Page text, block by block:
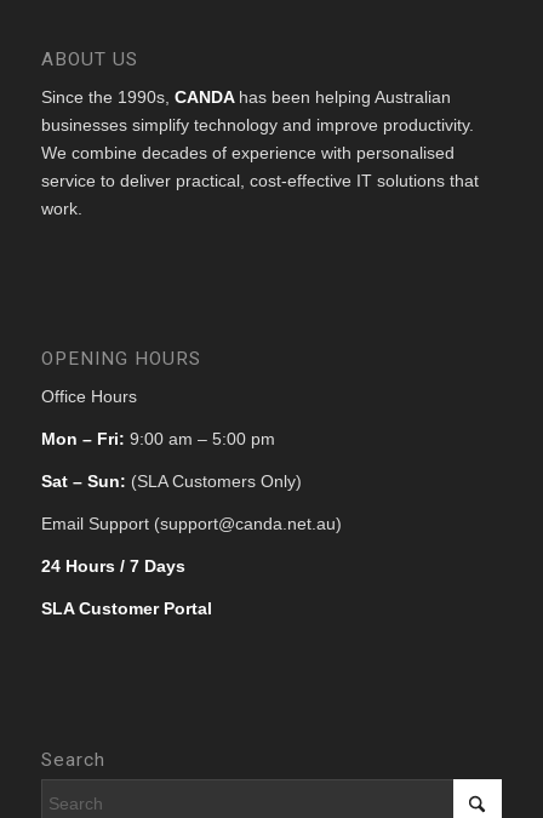
ABOUT US
Since the 1990s, CANDA has been helping Australian
businesses simplify technology and improve productivity.
We combine decades of experience with personalised
service to deliver practical, cost-effective IT solutions that
work.
OPENING HOURS
Office Hours
Mon – Fri: 9:00 am – 5:00 pm
Sat – Sun: (SLA Customers Only)
Email Support (support@canda.net.au)
24 Hours / 7 Days
SLA Customer Portal
Search